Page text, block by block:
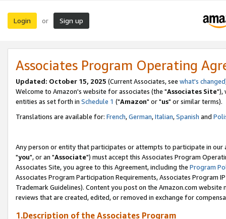
Login or Sign up
Associates Program Operating
Updated: October 15, 2025 (Current Associates, see what's changed
Welcome to Amazon's website for associates (the "Associates Site"),
entities as set forth in Schedule 1 ("Amazon" or "us" or similar terms).
Translations are available for: French,German,Italian,Spanish and
Any person or entity that participates or attempts to participate in our
"you", or an "Associate") must accept this Associates Program
Associates Site, you agree to this Agreement, including the Program
Associates Program Participation Requirements, Associates Program
Trademark Guidelines). Content you post on the Amazon.com
reviews that are created, edited, or removed in exchange for
1.Description of the Associates Program